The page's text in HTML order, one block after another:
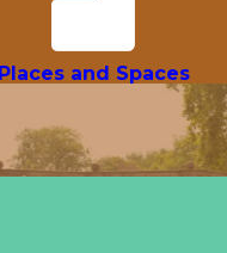
Places and Spaces